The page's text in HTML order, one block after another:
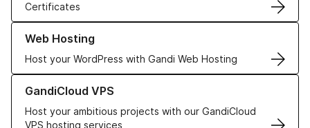
Certificates
Web Hosting
Host your WordPress with Gandi Web Hosting
Learn more about our Web Hosting solutions
GandiCloud VPS
Host your ambitious projects with our GandiCloud
VPS hosting services
Learn more about GandiCloud VPS